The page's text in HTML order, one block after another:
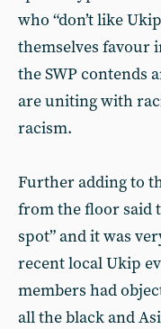
who “don’t like
themselves favour
the SWP contends
are uniting with
racism.
Further adding to
from the floor said
spot” and it was
recent local Ukip
members had
all the black and